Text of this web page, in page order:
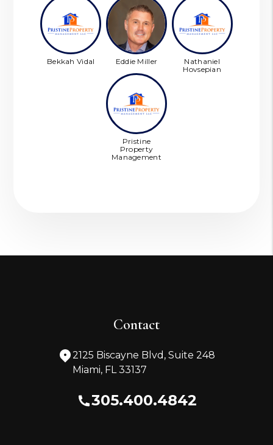
Bekkah Vidal Eddie Miller
Nathaniel
Hovsepian
Pristine
Property
Management
Contact
2125 Biscayne Blvd, Suite 248
Miami, FL 33137
305.400.4842